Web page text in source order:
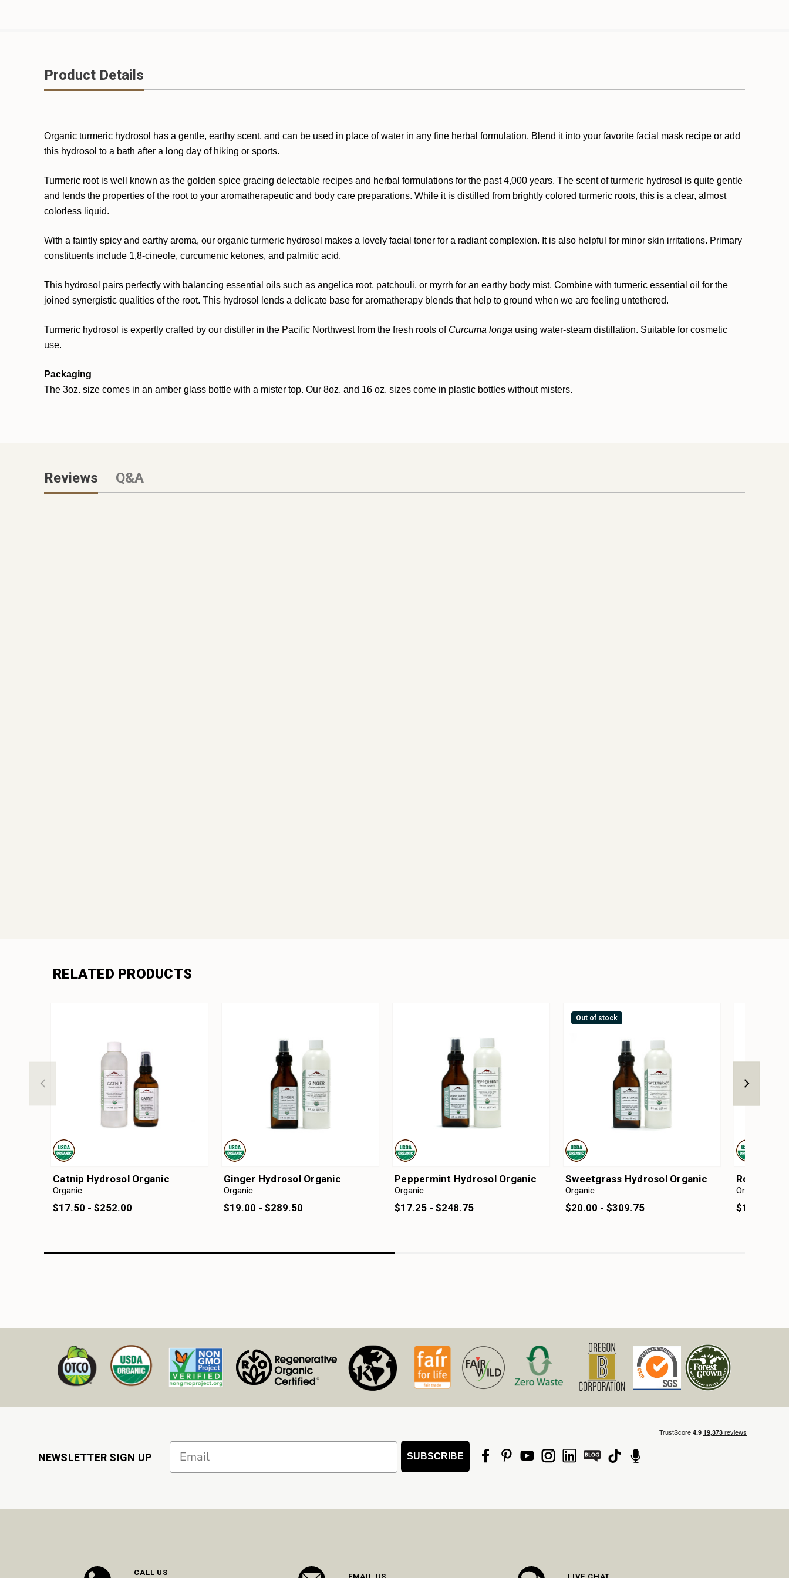
Product Details
Organic turmeric hydrosol has a gentle, earthy scent, and can be used in place of water in any fine herbal formulation. Blend it into your favorite facial mask recipe or add
this hydrosol to a bath after a long day of hiking or sports.
Turmeric root is well known as the golden spice gracing delectable recipes and herbal formulations for the past 4,000 years. The scent of turmeric hydrosol is quite gentle
and lends the properties of the root to your aromatherapeutic and body care preparations. While it is distilled from brightly colored turmeric roots, this is a clear, almost
colorless liquid.
With a faintly spicy and earthy aroma, our organic turmeric hydrosol makes a lovely facial toner for a radiant complexion. It is also helpful for minor skin irritations. Primary
constituents include 1,8-cineole, curcumenic ketones, and palmitic acid.
This hydrosol pairs perfectly with balancing essential oils such as angelica root, patchouli, or myrrh for an earthy body mist. Combine with turmeric essential oil for the
joined synergistic qualities of the root. This hydrosol lends a delicate base for aromatherapy blends that help to ground when we are feeling untethered.
Turmeric hydrosol is expertly crafted by our distiller in the Pacific Northwest from the fresh roots of Curcuma longa using water-steam distillation. Suitable for cosmetic
use.
Packaging
The 3oz. size comes in an amber glass bottle with a mister top. Our 8oz. and 16 oz. sizes come in plastic bottles without misters.
Reviews Q&A
RELATED PRODUCTS
Catnip Hydrosol Organic
Organic
$17.50 - $252.00
Ginger Hydrosol Organic
Organic
$19.00 - $289.50
Peppermint Hydrosol Organic
Organic
$17.25 - $248.75
Out of stock
Sweetgrass Hydrosol Organic
Organic
$20.00 - $309.75
Rose
Organic
$13.00 -
NEWSLETTER SIGN UP
Email SUBSCRIBE
CALL US